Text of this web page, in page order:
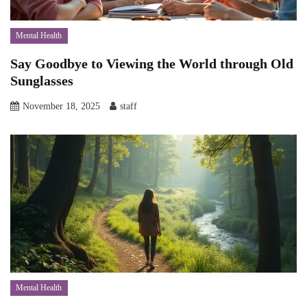
Mental Health
Say Goodbye to Viewing the World through Old
Sunglasses
November 18, 2025 staff
Mental Health